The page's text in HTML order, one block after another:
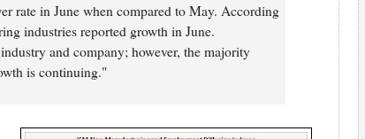
rate in June when compared to May. According
industries reported growth in June.
and company; however, the majority
is continuing."